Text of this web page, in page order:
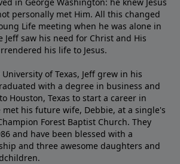
personally met Him. All this changed
Life meeting when he was alone in
Jeff saw his need for Christ and His
his life to Jesus.
of Texas, Jeff grew in his
with a degree in business and
Houston, Texas to start a career in
met his future wife, Debbie, at a single's
Forest Baptist Church. They
and have been blessed with a
and three awesome daughters and